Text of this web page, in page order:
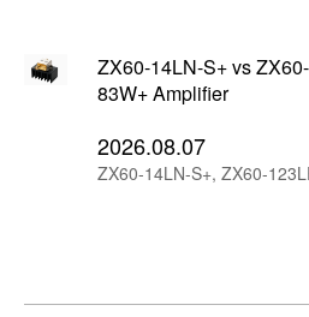
ZX60-14LN-S+ vs
83W+ Amplifier
2026.08.07